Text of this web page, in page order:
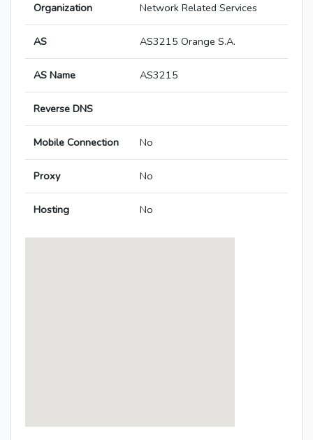
Organization Network Related Services
AS AS3215 Orange S.A.
AS Name AS3215
Reverse DNS
Mobile Connection No
Proxy No
Hosting No